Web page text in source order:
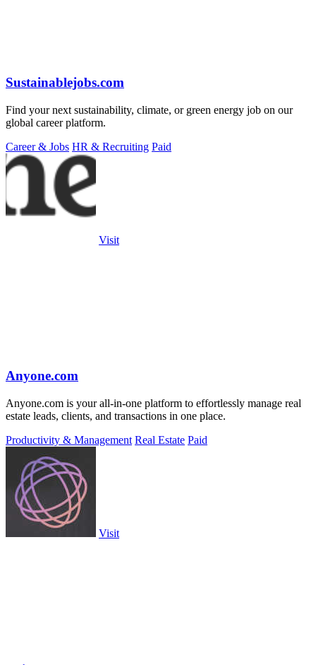
Sustainablejobs.com
Find your next sustainability, climate, or green energy job on our
global career platform.
Career & Jobs HR & Recruiting Paid
Visit
Anyone.com
Anyone.com is your all-in-one platform to effortlessly manage real
estate leads, clients, and transactions in one place.
Productivity & Management Real Estate Paid
Visit